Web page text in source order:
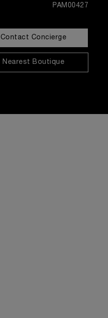
PAM00427
Contact Concierge
Nearest Boutique